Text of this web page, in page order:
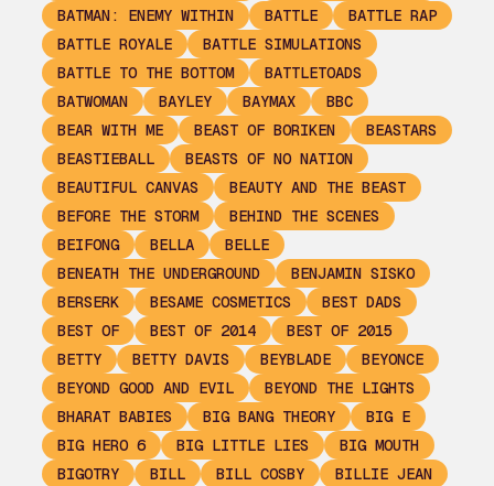
BATMAN: ENEMY WITHIN BATTLE
BATTLE RAP
BATTLE ROYALE
BATTLE SIMULATIONS
BATTLE TO THE BOTTOM
BATTLETOADS
BATWOMAN
BAYLEY BAYMAX
BBC
BEAR WITH ME
BEAST OF BORIKEN
BEASTARS
BEASTIEBALL
BEASTS OF NO NATION
BEAUTIFUL CANVAS
BEAUTY AND THE BEAST
BEFORE THE STORM
BEHIND THE SCENES
BEIFONG
BELLA
BELLE
BENEATH THE UNDERGROUND
BENJAMIN SISKO
BERSERK
BESAME COSMETICS
BEST DADS
BEST OF
BEST OF 2014
BEST OF 2015
BETTY
BETTY DAVIS BEYBLADE
BEYONCE
BEYOND GOOD AND EVIL
BEYOND THE LIGHTS
BHARAT BABIES
BIG BANG THEORY
BIG E
BIG HERO 6
BIG LITTLE LIES
BIG MOUTH
BIGOTRY
BILL BILL COSBY
BILLIE JEAN